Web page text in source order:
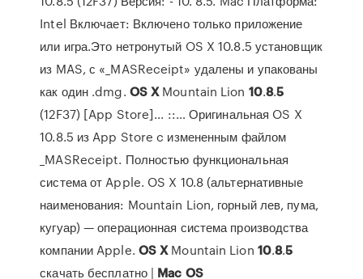
Intel Включает: Включено только приложение
или игра.Это нетронутый OS X 10.8.5 установщик
из MAS, с «_MASReceipt» удалены и упакованы
как один .dmg. OSXMountain Lion 10.8.5
(12F37) [App Store]... ::… Оригинальная OS X
10.8.5 из App Store c измененным файлом
_MASReceipt. Полностью функциональная
система от Apple. OS X 10.8 (альтернативные
наименования: Mountain Lion, горный лев, пума,
кугуар) — операционная система производства
компании Apple. OSXMountain Lion 10.8.5
скачать бесплатно | Mac OS